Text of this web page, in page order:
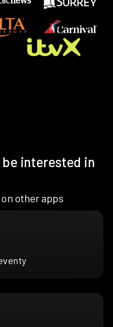
interested in
other apps